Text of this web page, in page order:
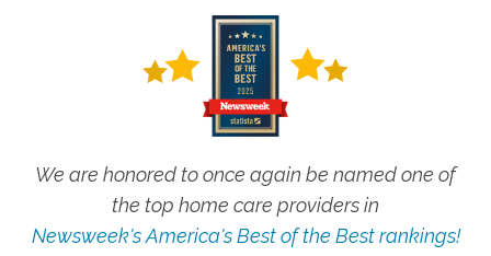
We are honored to once again be named one of
the top home care providers in
Newsweek's America's Best of the Best rankings!